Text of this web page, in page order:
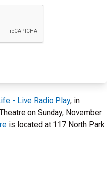
- Live Radio Play, in
on Sunday, November
is located at 117 North Park